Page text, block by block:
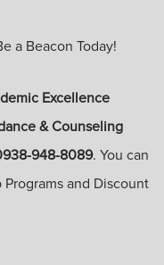
a Beacon Today!
Excellence
& Counseling
948-8089. You can
and Discount